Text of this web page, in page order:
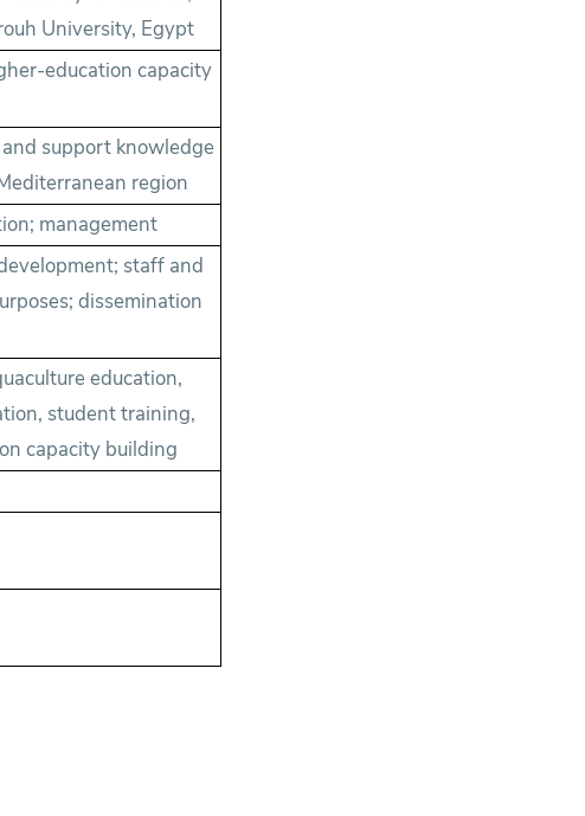
University, Egypt
education capacity
support knowledge
region
management
staff and
dissemination
education,
student training,
capacity building